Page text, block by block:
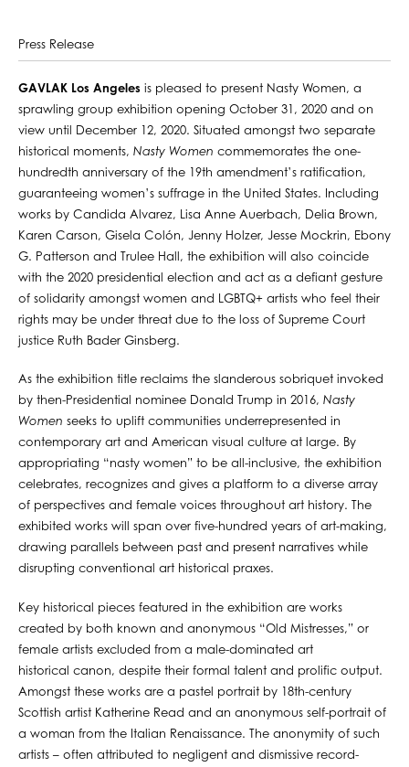
Press Release
GAVLAK Los Angeles is pleased to present Nasty Women, a
sprawling group exhibition opening October 31, 2020 and on
view until December 12, 2020. Situated amongst two separate
historical moments, Nasty Women commemorates the one-
hundredth anniversary of the 19th amendment’s ratification,
guaranteeing women’s suffrage in the United States. Including
works by Candida Alvarez, Lisa Anne Auerbach, Delia Brown,
Karen Carson, Gisela Colón, Jenny Holzer, Jesse Mockrin, Ebony
G. Patterson and Trulee Hall, the exhibition will also coincide
with the 2020 presidential election and act as a defiant gesture
of solidarity amongst women and LGBTQ+ artists who feel their
rights may be under threat due to the loss of Supreme Court
justice Ruth Bader Ginsberg.
As the exhibition title reclaims the slanderous sobriquet invoked
by then-Presidential nominee Donald Trump in 2016, Nasty
Women seeks to uplift communities underrepresented in
contemporary art and American visual culture at large. By
appropriating “nasty women” to be all-inclusive, the exhibition
celebrates, recognizes and gives a platform to a diverse array
of perspectives and female voices throughout art history. The
exhibited works will span over five-hundred years of art-making,
drawing parallels between past and present narratives while
disrupting conventional art historical praxes.
Key historical pieces featured in the exhibition are works
created by both known and anonymous “Old Mistresses,” or
female artists excluded from a male-dominated art
historical canon, despite their formal talent and prolific output.
Amongst these works are a pastel portrait by 18th-century
Scottish artist Katherine Read and an anonymous self-portrait of
a woman from the Italian Renaissance. The anonymity of such
artists – often attributed to negligent and dismissive record-